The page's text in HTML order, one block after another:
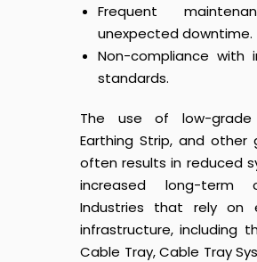
Frequent
unexpected downtime.
Non-compliance with
standards.
The use of low-grade
Earthing Strip, and other
often results in reduced
increased long-term
Industries that rely on
infrastructure, including
Cable Tray, Cable Tray